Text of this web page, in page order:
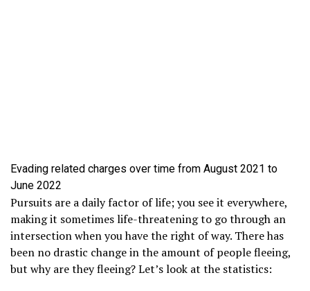
Evading related charges over time from August 2021 to
June 2022
Pursuits are a daily factor of life; you see it everywhere,
making it sometimes life-threatening to go through an
intersection when you have the right of way. There has
been no drastic change in the amount of people fleeing,
but why are they fleeing? Let’s look at the statistics: